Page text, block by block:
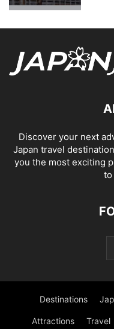
Discover your next
Japan travel
you the most exciting
to
Destinations
Attractions Travel